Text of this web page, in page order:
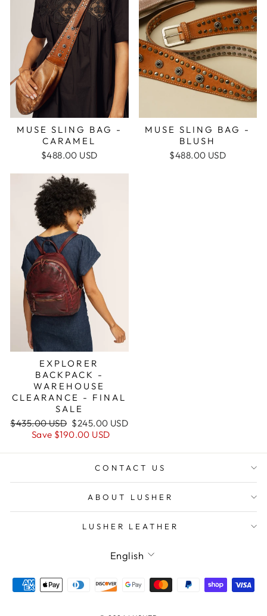
MUSE SLING BAG -
CARAMEL
$488.00 USD
MUSE SLING BAG -
BLUSH
$488.00 USD
EXPLORER
BACKPACK -
WAREHOUSE
CLEARANCE - FINAL
SALE
Regular
$435.00 USD Sale
price
$245.00 USD
Save $190.00 USD
CONTACT US
ABOUT LUSHER
LUSHER LEATHER
Language
English